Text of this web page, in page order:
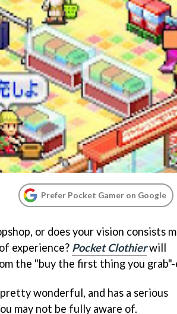
Prefer Pocket Gamer on Google
or does your vision consists
experience? Pocket Clothierwill
the "buy the first thing you grab"-
wonderful, and has a serious
may not be fully aware of.